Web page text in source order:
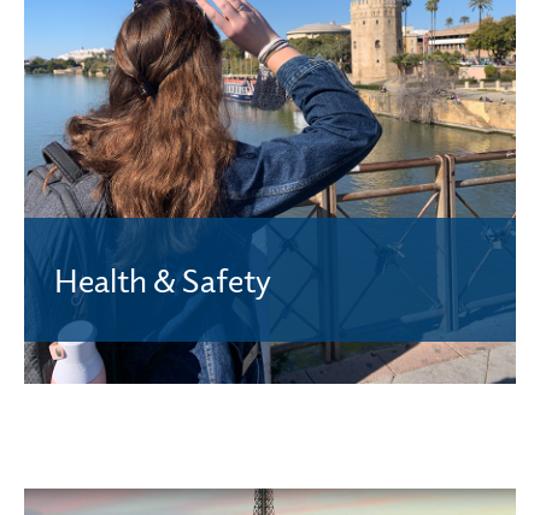
Health & Safety